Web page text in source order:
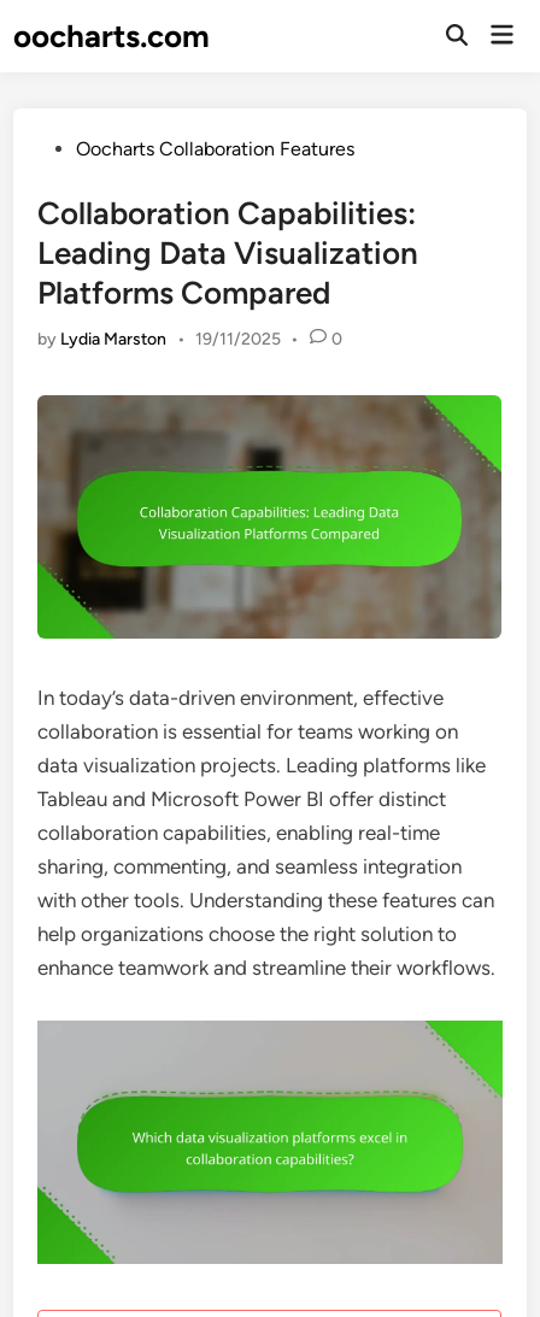
tooocharts.com
Open
PostedOocharts Collaboration Features
Collaboration Capabilities:
Leading Data Visualization
Platforms Compared
by Lydia Marston • 19/11/2025 • 0
In today’s data-driven environment, effective
collaboration is essential for teams working on
data visualization projects. Leading platforms like
Tableau and Microsoft Power BI offer distinct
collaboration capabilities, enabling real-time
sharing, commenting, and seamless integration
with other tools. Understanding these features can
help organizations choose the right solution to
enhance teamwork and streamline their workflows.